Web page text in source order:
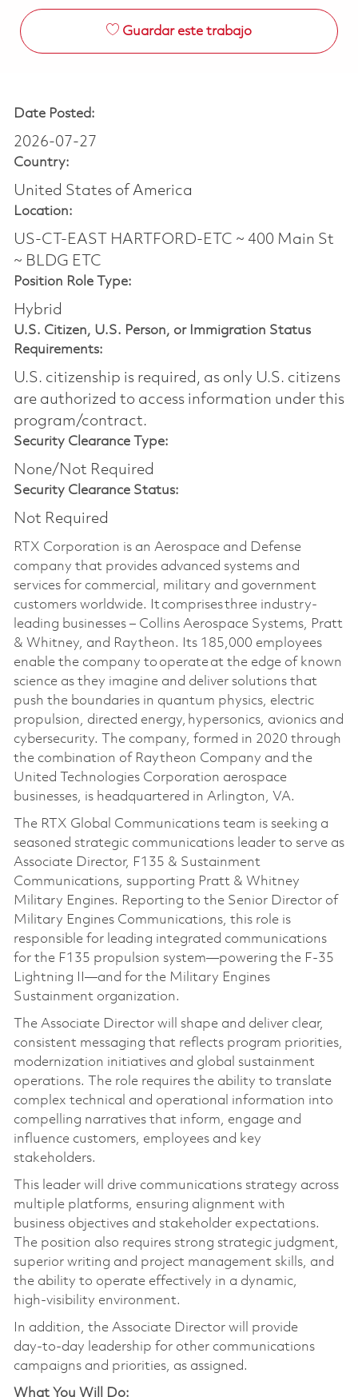
Guardar este trabajo
Date Posted:
2026-07-27
Country:
United States of America
Location:
US-CT-EAST HARTFORD-ETC ~ 400 Main St
~ BLDG ETC
Position Role Type:
Hybrid
U.S. Citizen, U.S. Person, or Immigration Status
Requirements:
U.S. citizenship is required, as only U.S. citizens
are authorized to access information under this
program/contract.
Security Clearance Type:
None/Not Required
Security Clearance Status:
Not Required
RTX Corporation is an Aerospace and Defense
company that provides advanced systems and
services for commercial, military and government
customers worldwide. It comprises three industry-
leading businesses – Collins Aerospace Systems, Pratt
& Whitney, and Raytheon. Its 185,000 employees
enable the company to operate at the edge of known
science as they imagine and deliver solutions that
push the boundaries in quantum physics, electric
propulsion, directed energy, hypersonics, avionics and
cybersecurity. The company, formed in 2020 through
the combination of Raytheon Company and the
United Technologies Corporation aerospace
businesses, is headquartered in Arlington, VA.
The RTX Global Communications team is seeking a
seasoned strategic communications leader to serve as
Associate Director, F135 & Sustainment
Communications, supporting Pratt & Whitney
Military Engines. Reporting to the Senior Director of
Military Engines Communications, this role is
responsible for leading integrated communications
for the F135 propulsion system—powering the F‑35
Lightning II—and for the Military Engines
Sustainment organization.
The Associate Director will shape and deliver clear,
consistent messaging that reflects program priorities,
modernization initiatives and global sustainment
operations. The role requires the ability to translate
complex technical and operational information into
compelling narratives that inform, engage and
influence customers, employees and key
stakeholders.
This leader will drive communications strategy across
multiple platforms, ensuring alignment with
business objectives and stakeholder expectations.
The position also requires strong strategic judgment,
superior writing and project management skills, and
the ability to operate effectively in a dynamic,
high‑visibility environment.
In addition, the Associate Director will provide
day‑to‑day leadership for other communications
campaigns and priorities, as assigned.
What You Will Do: